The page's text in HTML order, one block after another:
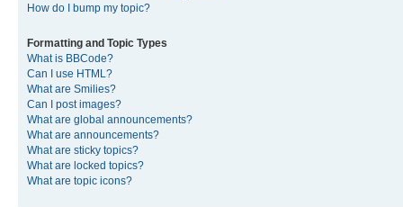
How do I bump my topic?
Formatting and Topic Types
What is BBCode?
Can I use HTML?
What are Smilies?
Can I post images?
What are global announcements?
What are announcements?
What are sticky topics?
What are locked topics?
What are topic icons?